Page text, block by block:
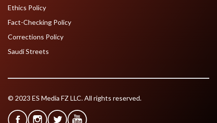
Ethics Policy
Fact-Checking Policy
Corrections Policy
Saudi Streets
© 2023 ES Media FZ LLC. All rights reserved.